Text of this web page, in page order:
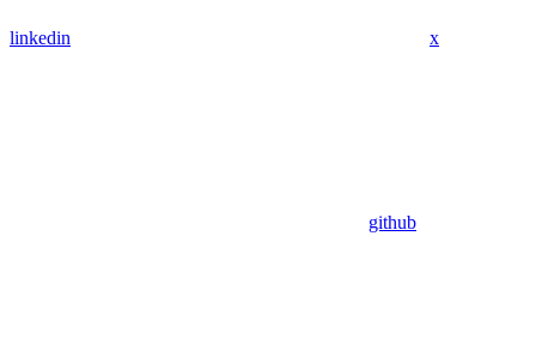
linkedin x
github